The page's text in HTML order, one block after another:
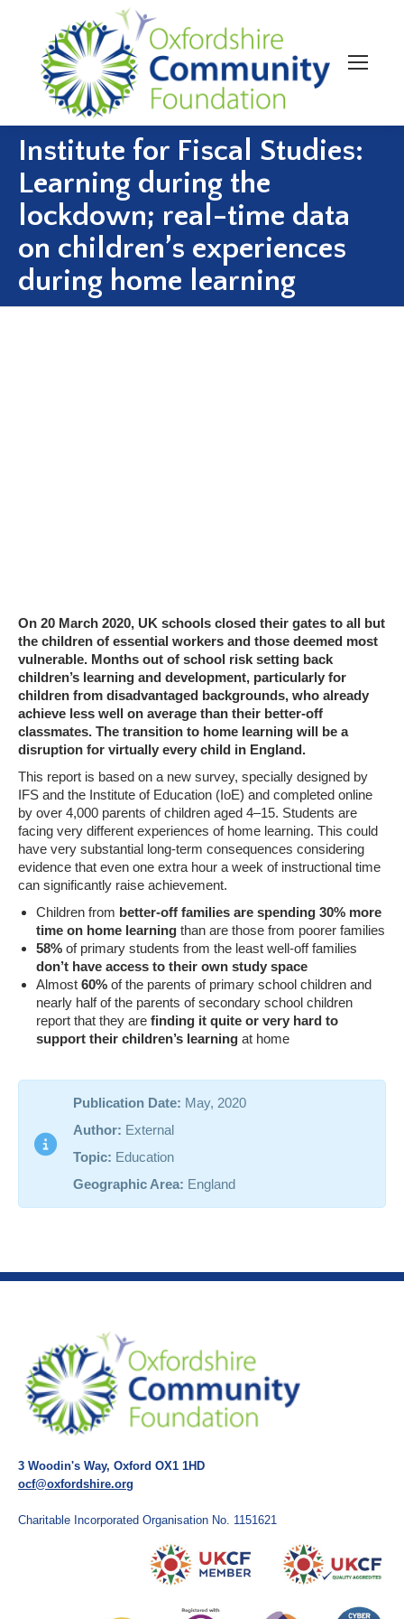
Institute for Fiscal Studies:
Learning during the
lockdown; real-time data
on children’s experiences
during home learning
On 20 March 2020, UK schools closed their gates to all but
the children of essential workers and those deemed most
vulnerable. Months out of school risk setting back
children’s learning and development, particularly for
children from disadvantaged backgrounds, who already
achieve less well on average than their better-off
classmates. The transition to home learning will be a
disruption for virtually every child in England.
This report is based on a new survey, specially designed by
IFS and the Institute of Education (IoE) and completed online
by over 4,000 parents of children aged 4–15. Students are
facing very different experiences of home learning. This could
have very substantial long-term consequences considering
evidence that even one extra hour a week of instructional time
can significantly raise achievement.
Children from better-off families are spending 30% more
time on home learning than are those from poorer families
58% of primary students from the least well-off families
don’t have access to their own study space
Almost 60% of the parents of primary school children and
nearly half of the parents of secondary school children
report that they are finding it quite or very hard to
support their children’s learning at home
Publication Date: May, 2020
Author: External
Topic: Education
Geographic Area: England
3 Woodin's Way, Oxford OX1 1HD
ocf@oxfordshire.org
Charitable Incorporated Organisation No. 1151621